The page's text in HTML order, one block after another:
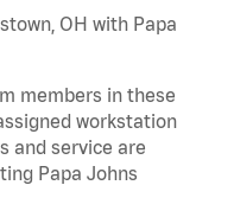
OH with Papa
members in these
workstation
and service are
Papa Johns